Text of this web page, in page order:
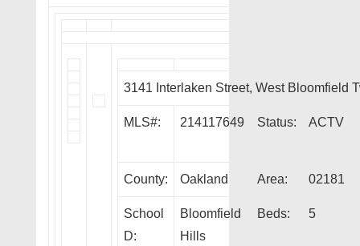
3141 Interlaken Street, West Bloomfield
MLS#: 214117649 Status: ACTV
County: Oakland Area: 02181
School
D:
Bloomfield
Hills
Beds: 5